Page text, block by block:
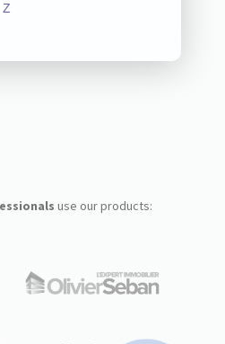
Z
use our products: